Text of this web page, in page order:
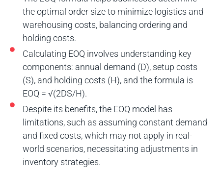
the optimal order size to minimize logistics and
warehousing costs, balancing ordering and
holding costs.
Calculating EOQ involves understanding key
components: annual demand (D), setup costs
(S), and holding costs (H), and the formula is
EOQ = √(2DS/H).
Despite its benefits, the EOQ model has
limitations, such as assuming constant demand
and fixed costs, which may not apply in real-
world scenarios, necessitating adjustments in
inventory strategies.